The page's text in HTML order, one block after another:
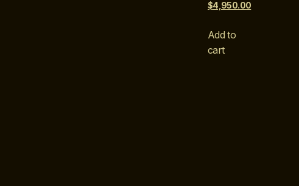
$4,950.00
Add to
cart